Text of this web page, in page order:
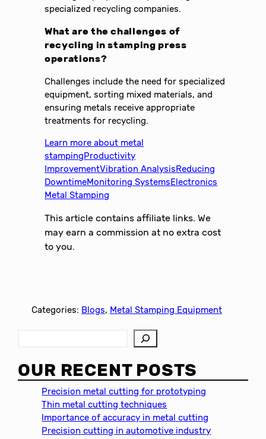
specialized recycling companies.
What are the challenges of
recycling in stamping press
operations?
Challenges include the need for specialized
equipment, sorting mixed materials, and
ensuring metals receive appropriate
treatments for recycling.
Learn more about metal
stampingProductivity
ImprovementVibration AnalysisReducing
DowntimeMonitoring SystemsElectronics
Metal Stamping
This article contains affiliate links. We
may earn a commission at no extra cost
to you.
Categories: Blogs, Metal Stamping Equipment
a
r
OUR RECENT POSTS
Precision metal cutting for prototyping
Thin metal cutting techniques
Importance of accuracy in metal cutting
Precision cutting in automotive industry